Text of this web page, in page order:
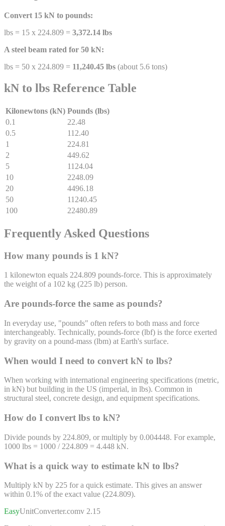
Convert 15 kN to pounds:
lbs = 15 x 224.809 = 3,372.14 lbs
A steel beam rated for 50 kN:
lbs = 50 x 224.809 = 11,240.45 lbs (about 5.6 tons)
kN to lbs Reference Table
Kilonewtons (kN) Pounds (lbs)
0.1
22.48
0.5
112.40
1
224.81
2
449.62
5
1124.04
10
2248.09
20
4496.18
50
11240.45
100
22480.89
Frequently Asked Questions
How many pounds is 1 kN?
1 kilonewton equals 224.809 pounds-force. This is approximately
the weight of a 102 kg (225 lb) person.
Are pounds-force the same as pounds?
In everyday use, "pounds" often refers to both mass and force
interchangeably. Technically, pounds-force (lbf) is the force exerted
by gravity on a pound-mass (lbm) at Earth's surface.
When would I need to convert kN to lbs?
When working with international engineering specifications (metric,
in kN) but building in the US (imperial, in lbs). Common in
structural steel, concrete design, and equipment specifications.
How do I convert lbs to kN?
Divide pounds by 224.809, or multiply by 0.004448. For example,
1000 lbs = 1000 / 224.809 = 4.448 kN.
What is a quick way to estimate kN to lbs?
Multiply kN by 225 for a quick estimate. This gives an answer
within 0.1% of the exact value (224.809).
EasyUnitConverter.comv 2.15